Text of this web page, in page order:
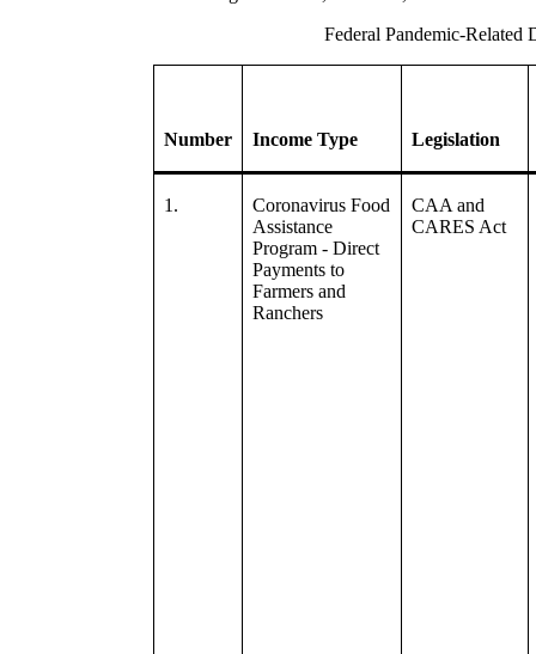
Federal Pandemic-Related
Number Income Type Legislation
1.
Coronavirus Food
Assistance
Program - Direct
Payments to
Farmers and
Ranchers
CAA and
CARES Act